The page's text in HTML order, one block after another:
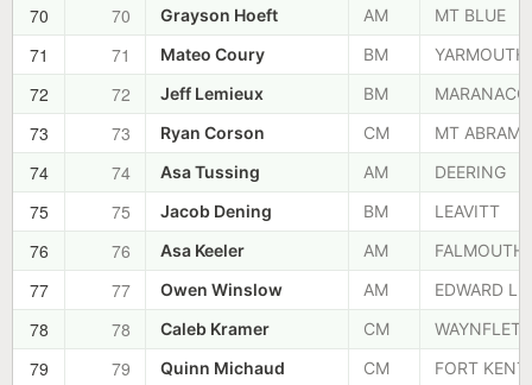
70 70 Grayson Hoeft AM MT BLUE
71 71 Mateo Coury BM YARMOUTH
72 72 Jeff Lemieux BM
73 73 Ryan Corson CM MT ABRAM
74 74 Asa Tussing AM DEERING
75 75 Jacob Dening BM LEAVITT
76 76 Asa Keeler AM FALMOUTH
77 77 Owen Winslow AM EDWARD
78 78 Caleb Kramer CM WAYNFLETE
79 79 Quinn Michaud CM FORT KENT